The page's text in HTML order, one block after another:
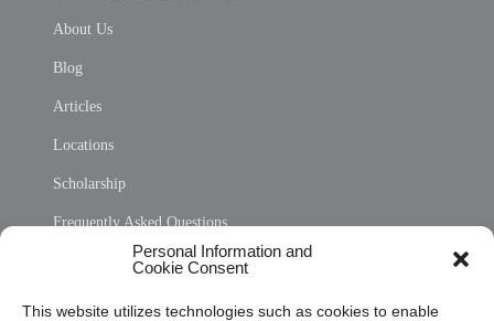
Personal Information and
Cookie Consent
This website utilizes technologies such as cookies to enable
About Us
Blog
Articles
Locations
Scholarship
Frequently Asked Questions